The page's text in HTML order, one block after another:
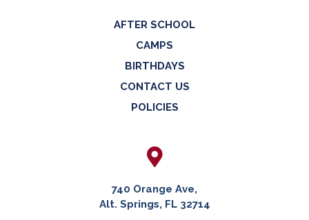
AFTER SCHOOL
CAMPS
BIRTHDAYS
CONTACT US
POLICIES

740 Orange Ave,
Alt. Springs, FL 32714